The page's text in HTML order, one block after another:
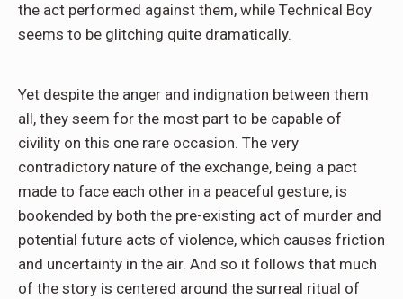
the act performed against them, while Technical Boy
seems to be glitching quite dramatically.
Yet despite the anger and indignation between them
all, they seem for the most part to be capable of
civility on this one rare occasion. The very
contradictory nature of the exchange, being a pact
made to face each other in a peaceful gesture, is
bookended by both the pre-existing act of murder and
potential future acts of violence, which causes friction
and uncertainty in the air. And so it follows that much
of the story is centered around the surreal ritual of